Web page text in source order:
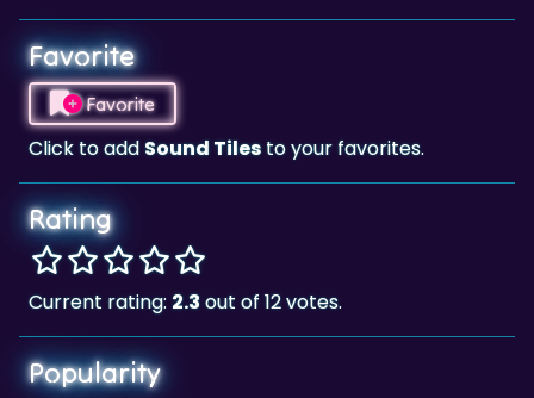
Favorite
Favorite
Click to addSound Tilesto your favorites.
Rating
Current rating:2.3out of 12 votes.
Popularity